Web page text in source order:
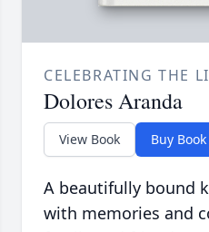
CELEBRATING THE
Dolores Aranda
View Book Buy Book
A beautifully bound
with memories and